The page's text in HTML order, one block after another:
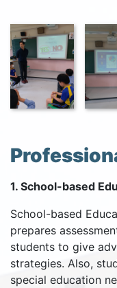
1. School-based
School-based
prepares
students to give
strategies. Also,
special education